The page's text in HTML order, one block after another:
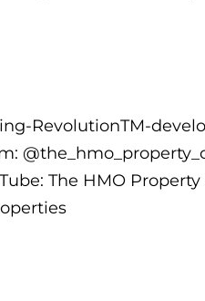
RevolutionTM-
The HMO